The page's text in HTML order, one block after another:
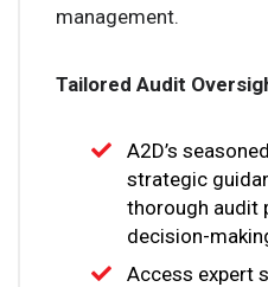
management.
Tailored Audit
A2D’s
strategic
thorough audit
decision-
Access expert